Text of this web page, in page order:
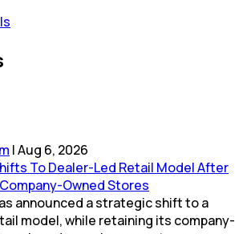
|Aug 6, 2026
To Dealer-Led Retail Model After
Owned Stores
announced a strategic shift to a
model, while retaining its company-